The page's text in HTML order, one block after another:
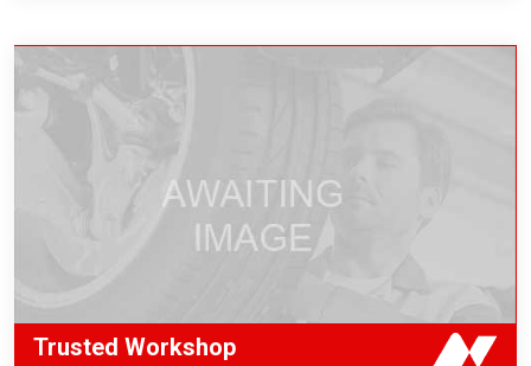
Trusted Workshop